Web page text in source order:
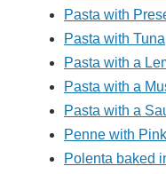
Pasta with
Pasta with Tuna
Pasta with a
Pasta with a
Pasta with a
Penne with
Polenta baked